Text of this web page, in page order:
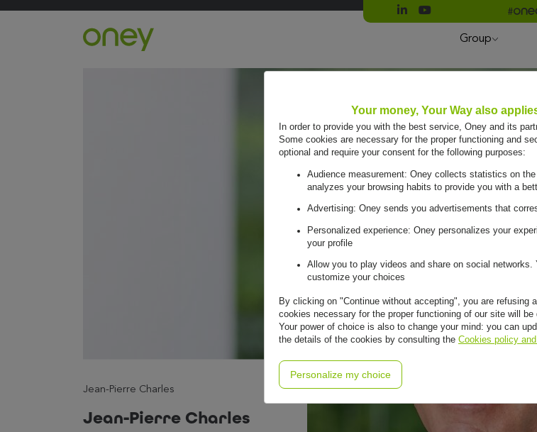
Suivre Oney sur LinkedIn
Suivre Oney sur All
Group
Jean-Pierre Charles
Jean-Pierre Charles
Your money, Your Way also
In order to provide you with the best service, Oney and its
Some cookies are necessary for the proper functioning and
optional and require your consent for the following purposes:
Audience measurement: Oney collects statistics on
analyzes your browsing habits to provide you with a
Advertising: Oney sends you advertisements that
Personalized experience: Oney personalizes your
your profile
Allow you to play videos and share on social
customize your choices
By clicking on "Continue without accepting", you are refusing
cookies necessary for the proper functioning of our site will be
Your power of choice is also to change your mind: you can
the details of the cookies by consulting the Cookies policy
Personalize my choice